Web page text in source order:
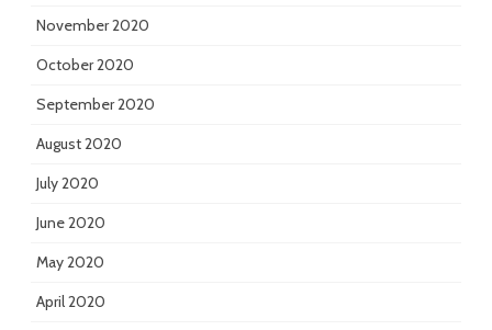
November 2020
October 2020
September 2020
August 2020
July 2020
June 2020
May 2020
April 2020